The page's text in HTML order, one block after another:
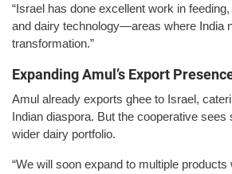
“Israel has done excellent work in
and dairy technology—areas where India
transformation.”
Expanding Amul’s Export
Amul already exports ghee to Israel,
Indian diaspora. But the cooperative sees
wider dairy portfolio.
“We will soon expand to multiple